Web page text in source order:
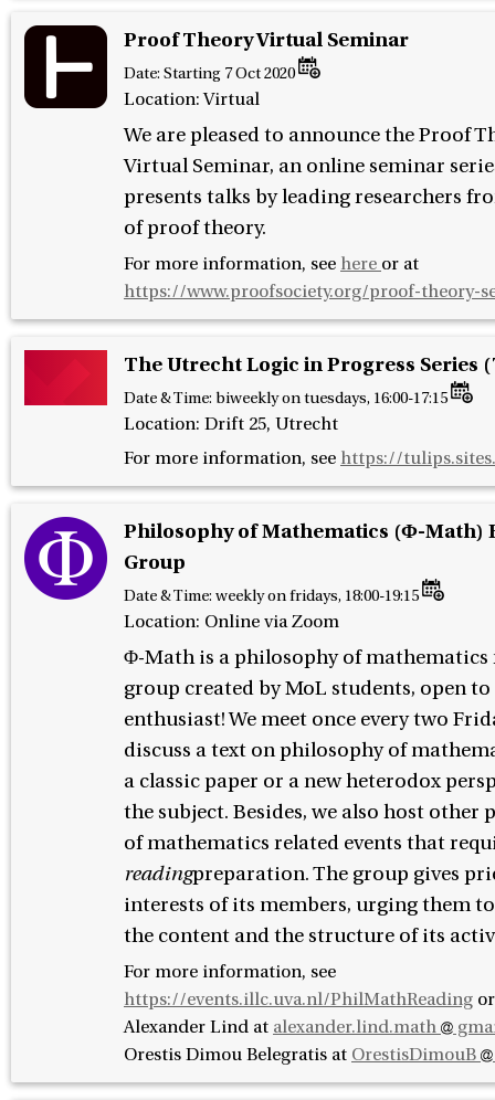
Proof Theory Virtual Seminar
Date: Starting 7 Oct 2020
Location: Virtual
We are pleased to announce the Proof
Virtual Seminar, an online seminar
presents talks by leading researchers
of proof theory.
For more information, see here or at
https://www.proofsociety.org/proof-theory-
The Utrecht Logic in Progress Series
Date & Time: biweekly on tuesdays, 16:00-17:15
Location: Drift 25, Utrecht
For more information, see https://
Philosophy of Mathematics (Φ-Math)
Group
Date & Time: weekly on fridays, 18:00-19:15
Location: Online via Zoom
Φ-Math is a philosophy of mathematics
group created by MoL students, open to
enthusiast! We meet once every two
discuss a text on philosophy of
a classic paper or a new heterodox
the subject. Besides, we also host other
of mathematics related events that
readingpreparation. The group gives
interests of its members, urging them
the content and the structure of its
For more information, see
https://events.illc.uva.nl/PhilMathReading
Alexander Lind at alexander.lind.math
Orestis Dimou Belegratis at OrestisDimouB